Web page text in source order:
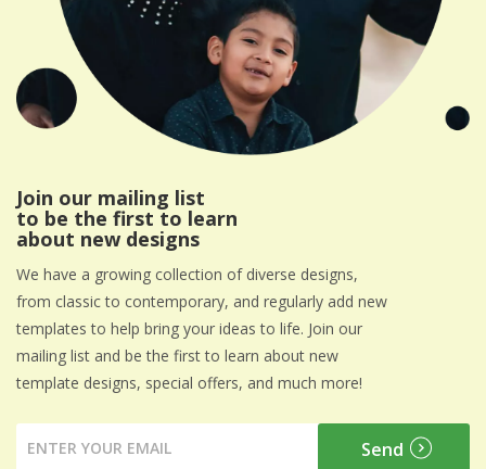
Join our mailing list
to be the first to learn
about new designs
We have a growing collection of diverse designs,
from classic to contemporary, and regularly add new
templates to help bring your ideas to life. Join our
mailing list and be the first to learn about new
template designs, special offers, and much more!